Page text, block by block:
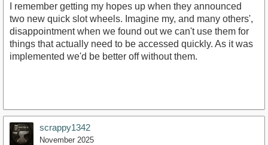
I remember getting my hopes up when they announced
two new quick slot wheels. Imagine my, and many others',
disappointment when we found out we can't use them for
things that actually need to be accessed quickly. As it was
implemented we'd be better off without them.
scrappy1342
November 2025